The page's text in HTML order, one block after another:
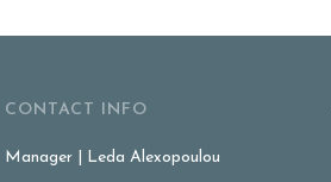
CONTACT INFO
Manager | Leda Alexopoulou